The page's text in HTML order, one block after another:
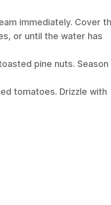
immediately. Cover
or until the water has
pine nuts. Season
tomatoes. Drizzle with